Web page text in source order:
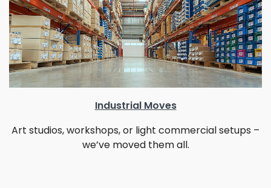
Industrial Moves
Art studios, workshops, or light commercial setups –
we’ve moved them all.